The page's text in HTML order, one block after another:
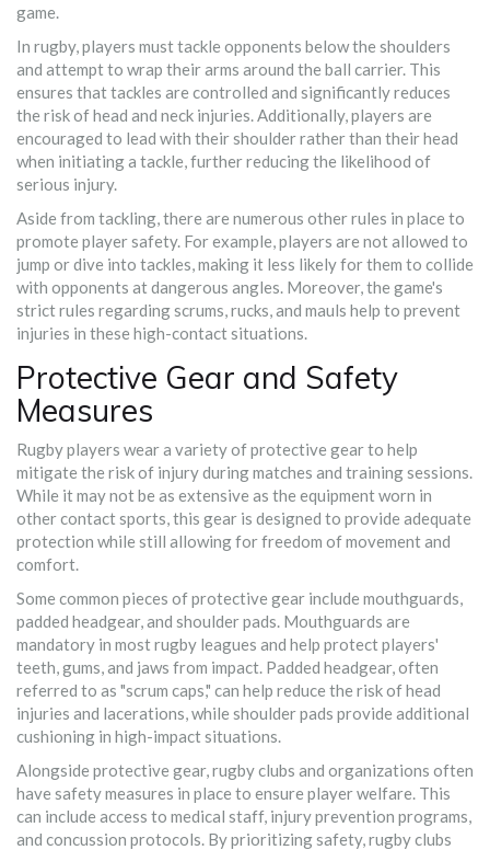
game.
In rugby, players must tackle opponents below the shoulders
and attempt to wrap their arms around the ball carrier. This
ensures that tackles are controlled and significantly reduces
the risk of head and neck injuries. Additionally, players are
encouraged to lead with their shoulder rather than their head
when initiating a tackle, further reducing the likelihood of
serious injury.
Aside from tackling, there are numerous other rules in place to
promote player safety. For example, players are not allowed to
jump or dive into tackles, making it less likely for them to collide
with opponents at dangerous angles. Moreover, the game's
strict rules regarding scrums, rucks, and mauls help to prevent
injuries in these high-contact situations.
Protective Gear and Safety
Measures
Rugby players wear a variety of protective gear to help
mitigate the risk of injury during matches and training sessions.
While it may not be as extensive as the equipment worn in
other contact sports, this gear is designed to provide adequate
protection while still allowing for freedom of movement and
comfort.
Some common pieces of protective gear include mouthguards,
padded headgear, and shoulder pads. Mouthguards are
mandatory in most rugby leagues and help protect players'
teeth, gums, and jaws from impact. Padded headgear, often
referred to as "scrum caps," can help reduce the risk of head
injuries and lacerations, while shoulder pads provide additional
cushioning in high-impact situations.
Alongside protective gear, rugby clubs and organizations often
have safety measures in place to ensure player welfare. This
can include access to medical staff, injury prevention programs,
and concussion protocols. By prioritizing safety, rugby clubs